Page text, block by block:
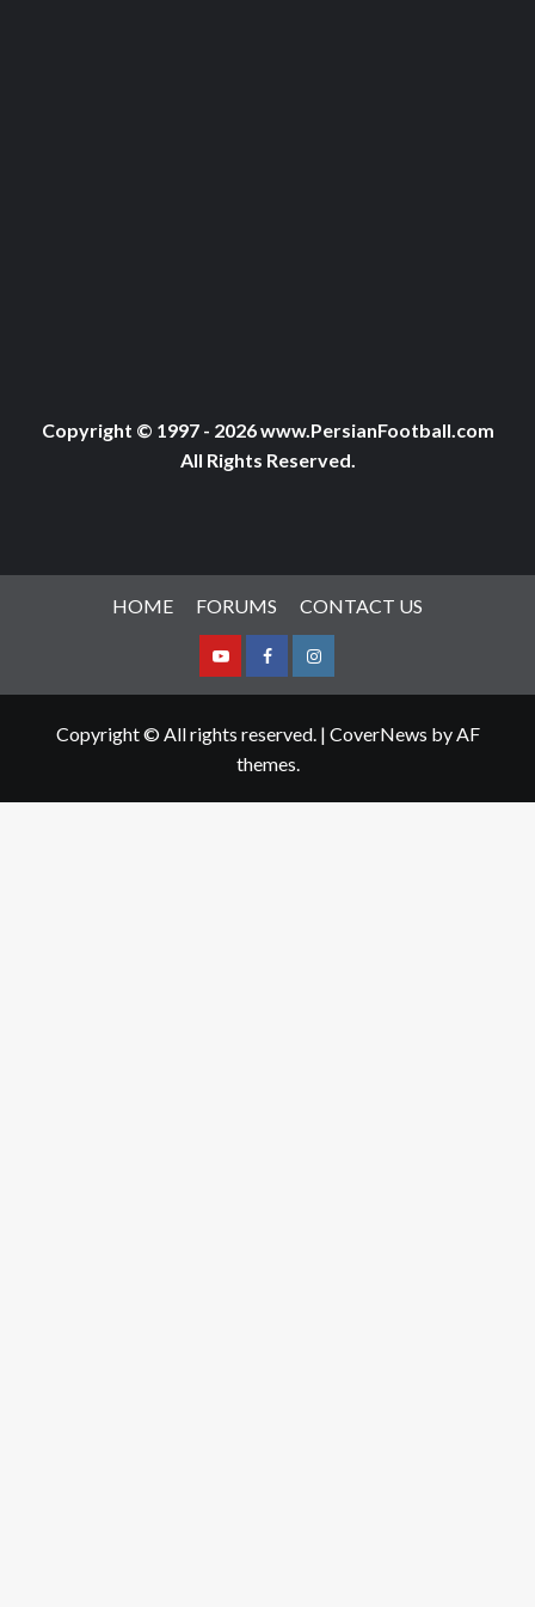
Copyright © 1997 - 2026 www.PersianFootball.com
All Rights Reserved.
HOME FORUMS CONTACT US
YoutubeFacebookInstagram
Copyright © All rights reserved. | CoverNews by AF
themes.